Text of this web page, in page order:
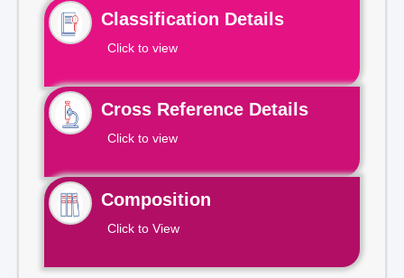
Classification Details
Click to view
Cross Reference Details
Click to view
Composition
Click to View